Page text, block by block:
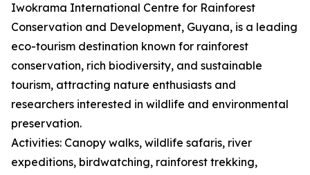
Iwokrama International Centre for Rainforest
Conservation and Development, Guyana, is a leading
eco-tourism destination known for rainforest
conservation, rich biodiversity, and sustainable
tourism, attracting nature enthusiasts and
researchers interested in wildlife and environmental
preservation.
Activities: Canopy walks, wildlife safaris, river
expeditions, birdwatching, rainforest trekking,